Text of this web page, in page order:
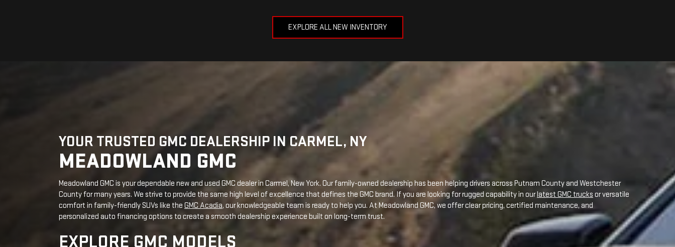
YOUR TRUSTED GMC DEALERSHIP IN CARMEL, NY
Meadowland GMC is your dependable new and used GMC dealer in Carmel, New York. Our family-owned dealership has been helping drivers across Putnam County and Westchester
County for many years. We strive to provide the same high level of excellence that defines the GMC brand. If you are looking for rugged capability in our
latest GMC trucks
, our knowledgeable team is ready to help you. At Meadowland GMC, we offer clear pricing, certified maintenance, and
personalized auto financing options to create a smooth dealership experience built on long-term trust.
EXPLORE GMC MODELS
Welcome to our modern GMC showroom in Carmel, New York. This is where automotive dreams become reality. We provide an unmatched selection of new GMC models, each
representing top innovation and craftsmanship to meet your needs. Some reasons to buy a brand-new GMC include the following:
Customization options: You can customize your new GMC with various trims, packages, and exterior and interior colors.
Warranty coverage:All new GMC vehicles come with a three-year/36,000-mile bumper-to-bumper limited warranty and a five-year/60,000-mile powertrain limited warranty.
Professional-grade engineering:
Every vehicle goes through rigorous testing and quality checks to ensure it performs and lasts as expected.
Impressive capability:Whether you are towing a boat, navigating city streets, or going off-road, GMC vehicles offer reliable performance. Intelligent all-wheel drive systems,